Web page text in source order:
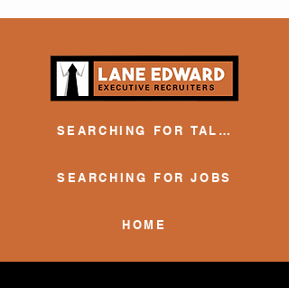
SEARCHING FOR TALENT
SEARCHING FOR JOBS
HOME